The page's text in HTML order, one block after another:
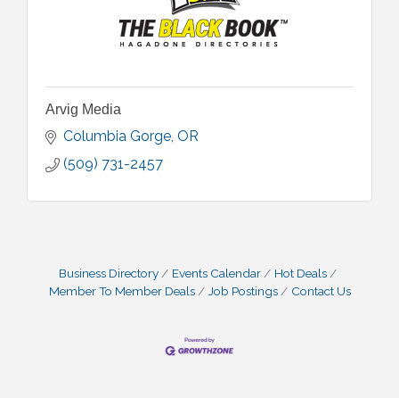
Arvig Media
Columbia Gorge OR
(509) 731-2457
Business Directory Events Calendar
Hot Deals
Member To Member Deals
Job Postings Contact Us